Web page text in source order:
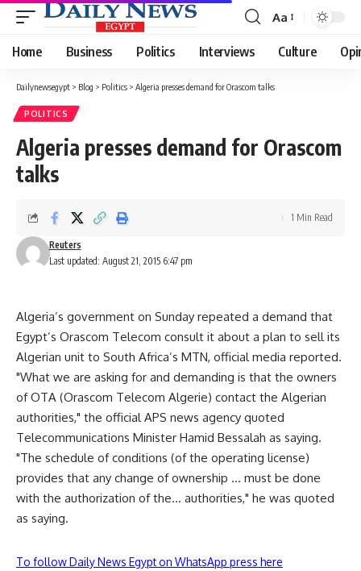
Font
Resizer
Aa
Home Business Politics Interviews Culture
Dailynewsegypt > Blog > Politics > Algeria presses demand for Orascom talks
POLITICS
Algeria presses demand for Orascom
talks
Last updated: August 21, 2015 6:47 pm
Reuters
1 Min Read
Algeria’s government on Sunday repeated a demand that
Egypt’s Orascom Telecom consult it about a plan to sell its
Algerian unit to South Africa’s MTN, official media reported.
"What we are asking for and demanding is that the owners
of OTA (Orascom Telecom Algerie) contact the Algerian
authorities," the official APS news agency quoted
Telecommunications Minister Hamid Bessalah as saying.
"The schedule of conditions (of the operating license)
provides that any change of ownership … must be done
with the authorization of the… authorities," he was quoted
as saying.
To follow Daily News Egypt on WhatsApp press here